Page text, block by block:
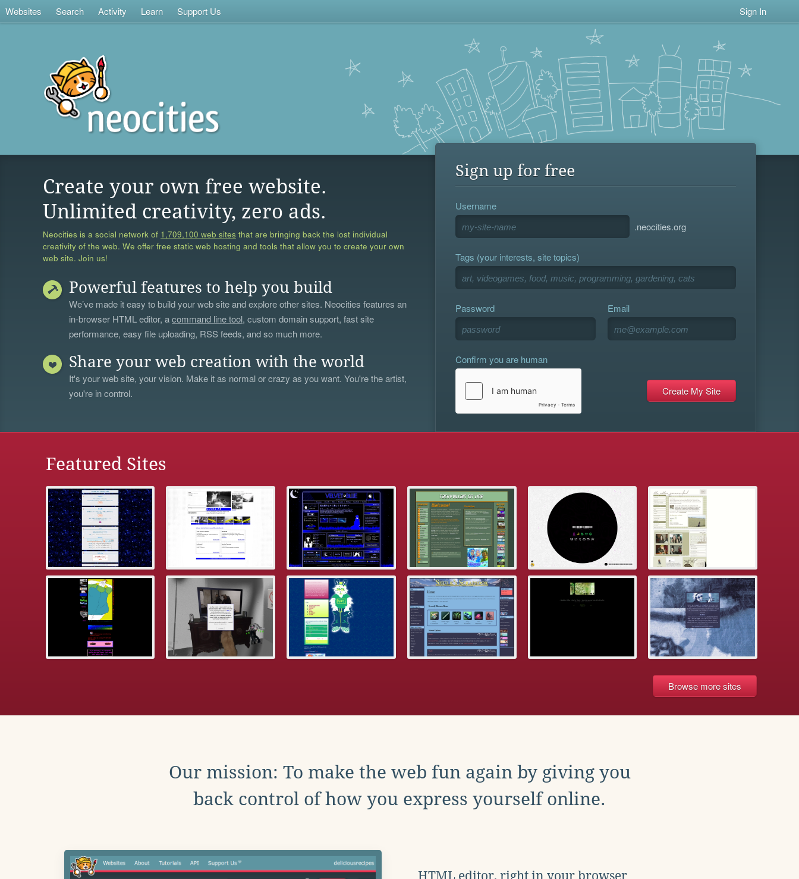
Websites Search Activity Learn Support Us Sign In
Create your own free website.
Unlimited creativity, zero ads.
Neocities is a social network of 1,709,100 web sites that are bringing back the lost individual
creativity of the web. We offer free static web hosting and tools that allow you to create your own
web site. Join us!
Powerful features to help you build
We’ve made it easy to build your web site and explore other sites. Neocities features an
in-browser HTML editor, acommand line tool, custom domain support, fast site
performance, easy file uploading, RSS feeds, and so much more.
Share your web creation with the world
It's your web site, your vision. Make it as normal or crazy as you want. You're the artist,
you're in control.
Sign up for free
Username
.neocities.org
Tags (your interests, site topics)
Password Email
Confirm you are human
Featured Sites
Browse more sites
Our mission: To make the web fun again by giving you
back control of how you express yourself online.
HTML editor, right in your browser